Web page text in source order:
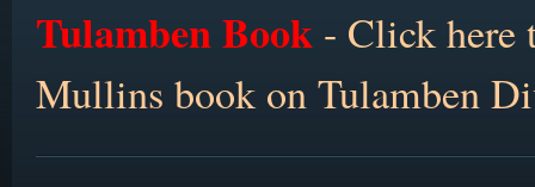
Tulamben Book - Click here
Mullins book on Tulamben